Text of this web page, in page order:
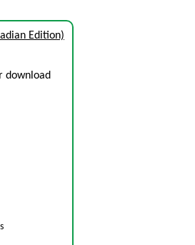
Edition)
download